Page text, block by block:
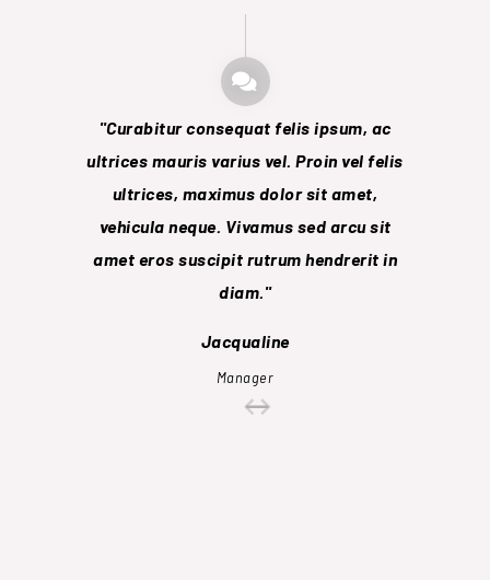
Curabitur consequat felis ipsum, ac
ultrices mauris varius vel. Proin vel felis
ultrices, maximus dolor sit amet,
vehicula neque. Vivamus sed arcu sit
amet eros suscipit rutrum hendrerit in
diam.
Jacqualine
Manager